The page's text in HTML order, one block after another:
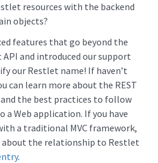
resources with the backend
objects?
features that go beyond the
and introduced our support
our Restlet name! If haven’t
can learn more about the REST
the best practices to follow
a Web application. If you have
a traditional MVC framework,
about the relationship to Restlet
.